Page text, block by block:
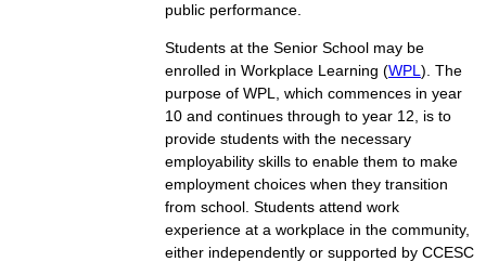
public performance.
Students at the Senior School may be
enrolled in Workplace Learning (WPL ). The
purpose of WPL, which commences in year
10 and continues through to year 12, is to
provide students with the necessary
employability skills to enable them to make
employment choices when they transition
from school. Students attend work
experience at a workplace in the community,
either independently or supported by CCESC